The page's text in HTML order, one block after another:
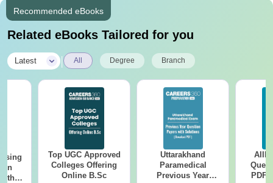
Recommended eBooks
Related eBooks Tailored for you
Latest All Degree Branch
Top UGC Approved
Colleges Offering
Online B.Sc
Uttarakhand
Paramedical
Previous Year
PDF